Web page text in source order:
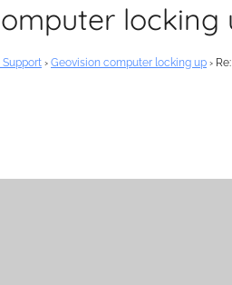
locking
› Geovision computer locking up ›